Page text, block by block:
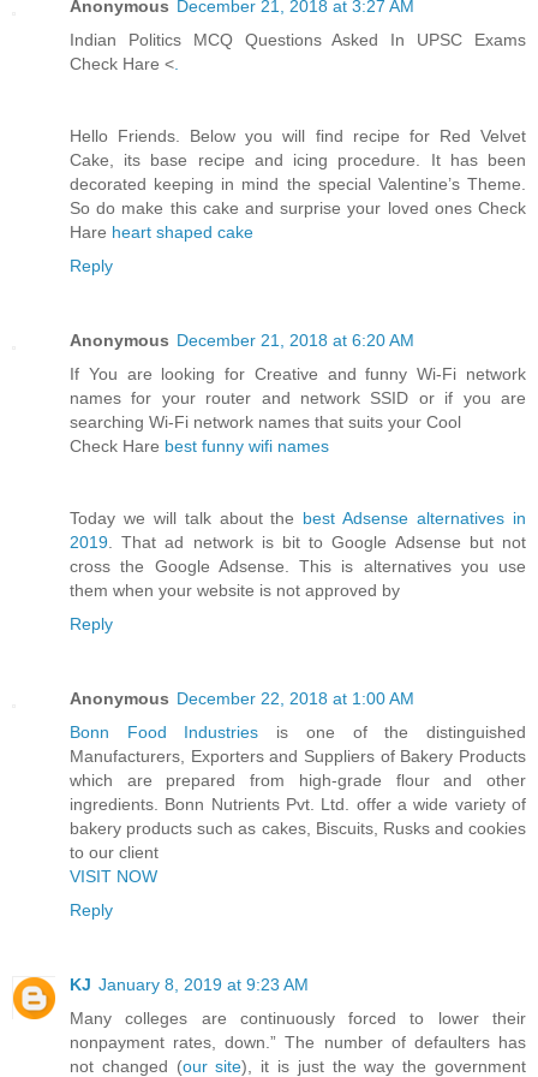
Anonymous December 21, 2018 at 3:27 AM
Indian Politics MCQ Questions Asked In UPSC Exams
Check Hare <
Hello Friends. Below you will find recipe for Red Velvet
Cake, its base recipe and icing procedure. It has been
decorated keeping in mind the special Valentine’s Theme.
So do make this cake and surprise your loved ones Check
Hare heart shaped cake
Reply
Anonymous December 21, 2018 at 6:20 AM
If You are looking for Creative and funny Wi-Fi network
names for your router and network SSID or if you are
searching Wi-Fi network names that suits your Cool
Check Hare best funny wifi names
Today we will talk about the best Adsense alternatives in
2019 . That ad network is bit to Google Adsense but not
cross the Google Adsense. This is alternatives you use
them when your website is not approved by
Reply
Anonymous December 22, 2018 at 1:00 AM
Bonn Food Industries is one of the distinguished
Manufacturers, Exporters and Suppliers of Bakery Products
which are prepared from high-grade flour and other
ingredients. Bonn Nutrients Pvt. Ltd. offer a wide variety of
bakery products such as cakes, Biscuits, Rusks and cookies
to our client
VISIT NOW
Reply
KJ January 8, 2019 at 9:23 AM
Many colleges are continuously forced to lower their
nonpayment rates, down.” The number of defaulters has
not changed (our site), it is just the way the government